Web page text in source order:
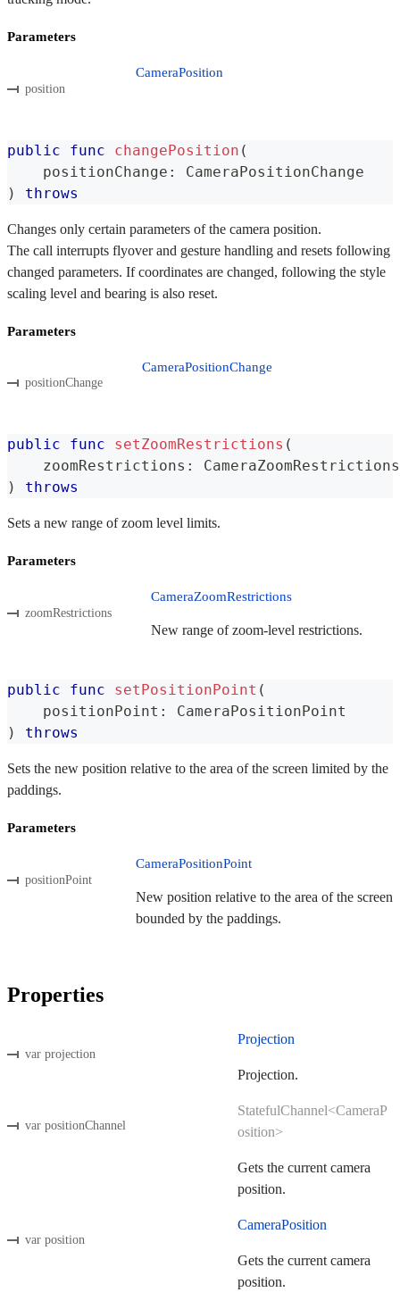
Parameters
position
CameraPosition
public func changePosition (
    positionChange
:
CameraPositionChange
)
throws
Changes only certain parameters of the camera position.
The call interrupts flyover and gesture handling and resets following
changed parameters. If coordinates are changed, following the style
scaling level and bearing is also reset.
Parameters
positionChange
CameraPositionChange
public func setZoomRestrictions (
    zoomRestrictions
:
CameraZoomRestrictions
)
throws
Sets a new range of zoom level limits.
Parameters
zoomRestrictions
CameraZoomRestrictions
New range of zoom-level restrictions.
public func setPositionPoint (
    positionPoint
:
CameraPositionPoint
)
throws
Sets the new position relative to the area of the screen limited by the
paddings.
Parameters
positionPoint
CameraPositionPoint
New position relative to the area of the screen
bounded by the paddings.
Properties
var projection
Projection
Projection.
var positionChannel
StatefulChannel<CameraP
osition>
Gets the current camera
position.
var position
CameraPosition
Gets the current camera
position.